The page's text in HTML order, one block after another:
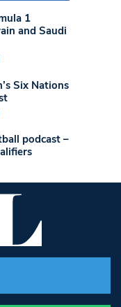
1
and Saudi
Six Nations
podcast –